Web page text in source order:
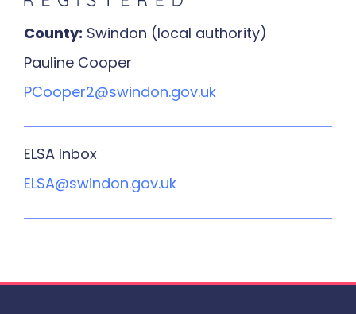
County: Swindon (local authority)
Pauline Cooper
PCooper2@swindon.gov.uk
ELSA Inbox
ELSA@swindon.gov.uk